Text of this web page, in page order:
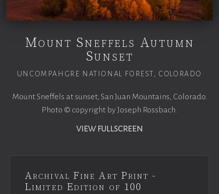
Mount Sneffels Autumn
Sunset
UNCOMPAHGRE NATIONAL FOREST, COLORADO
Mount Sneffels at sunset, San Juan Mountains, Colorado.
Photo © copyright by Joseph Rossbach.
VIEW FULLSCREEN
Archival Fine Art Print -
Limited Edition of 100